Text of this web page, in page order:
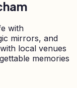
with
mirrors, and
local venues
memories